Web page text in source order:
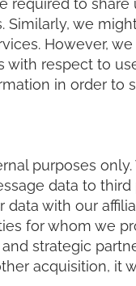
required to share
we
However,
respect to
in order to
purposes
data to
data with our
for whom we
strategic
acquisition, it